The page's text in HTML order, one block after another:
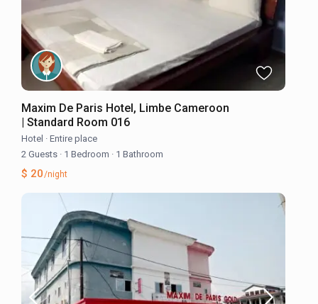
Maxim De Paris Hotel, Limbe Cameroon
| Standard Room 016
Hotel · Entire place
2 Guests · 1 Bedroom · 1 Bathroom
$ 20/night